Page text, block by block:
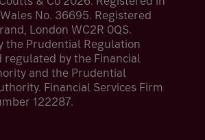
No. 36695. Registered
London WC2R 0QS.
the Prudential Regulation
regulated by the Financial
and the Prudential
Financial Services Firm
122287.